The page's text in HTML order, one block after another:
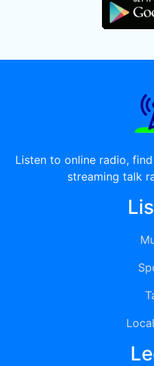
Listen to online radio,
streaming talk